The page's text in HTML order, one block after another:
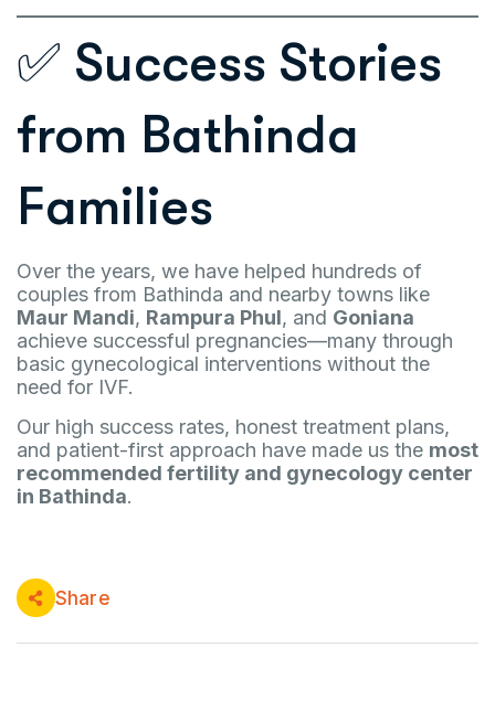
✅ Success Stories
from Bathinda
Families
Over the years, we have helped hundreds of
couples from Bathinda and nearby towns like
Maur Mandi, Rampura Phul, and Goniana
achieve successful pregnancies—many through
basic gynecological interventions without the
need for IVF.
Our high success rates, honest treatment plans,
and patient-first approach have made us the most
recommended fertility and gynecology center
in Bathinda.
Share